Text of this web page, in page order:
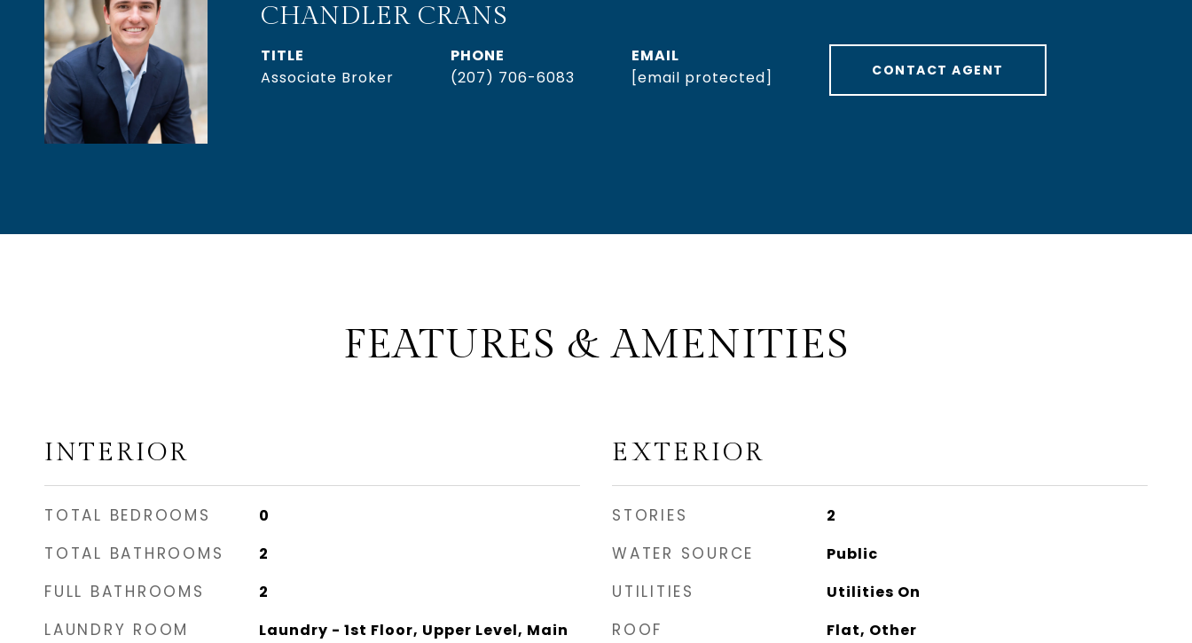
CHANDLER CRANS
TITLE
Associate Broker
PHONE
(207) 706-6083
EMAIL
[email protected]
CONTACT AGENT
FEATURES & AMENITIES
INTERIOR
TOTAL BEDROOMS 0
TOTAL BATHROOMS 2
FULL BATHROOMS 2
LAUNDRY ROOM
Laundry - 1st Floor, Upper Level, Main
EXTERIOR
STORIES 2
WATER SOURCE Public
UTILITIES Utilities On
ROOF Flat, Other